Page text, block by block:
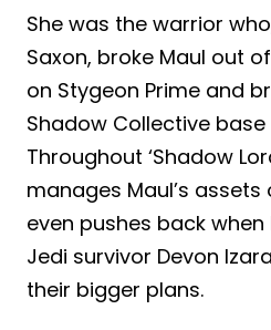
She was the warrior
Saxon, broke Maul out
on Stygeon Prime and
Shadow Collective base
Throughout ‘Shadow
manages Maul’s
even pushes back
Jedi survivor Devon
their bigger plans.